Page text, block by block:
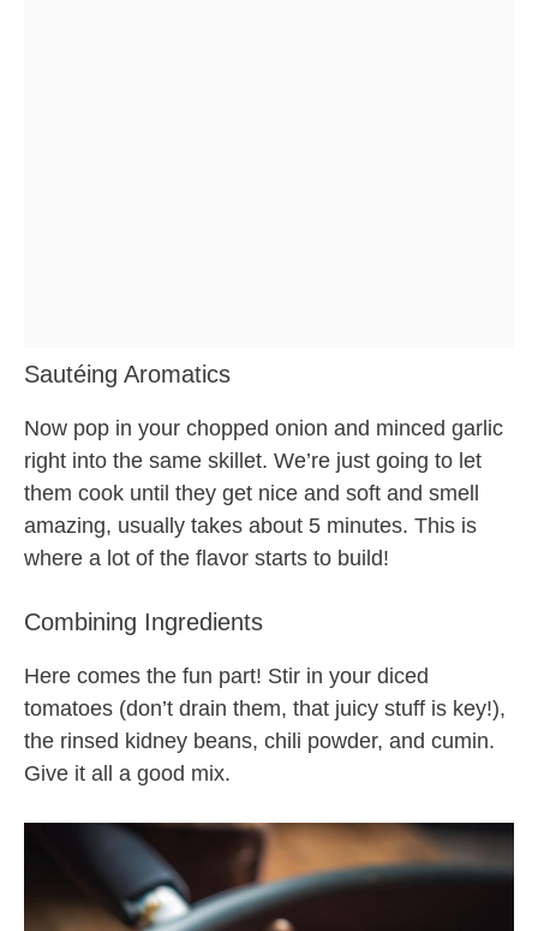
Sautéing Aromatics
Now pop in your chopped onion and minced garlic
right into the same skillet. We’re just going to let
them cook until they get nice and soft and smell
amazing, usually takes about 5 minutes. This is
where a lot of the flavor starts to build!
Combining Ingredients
Here comes the fun part! Stir in your diced
tomatoes (don’t drain them, that juicy stuff is key!),
the rinsed kidney beans, chili powder, and cumin.
Give it all a good mix.